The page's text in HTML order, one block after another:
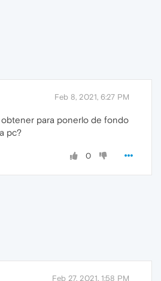
Feb 8, 2021, 6:27 PM
para ponerlo de fondo
pc?
0
Feb 27, 2021, 1:58 PM